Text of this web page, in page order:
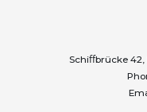
Schiﬀbrücke